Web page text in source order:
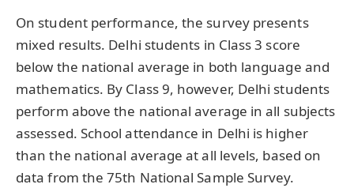
On student performance, the survey presents
mixed results. Delhi students in Class 3 score
below the national average in both language and
mathematics. By Class 9, however, Delhi students
perform above the national average in all subjects
assessed. School attendance in Delhi is higher
than the national average at all levels, based on
data from the 75th National Sample Survey.